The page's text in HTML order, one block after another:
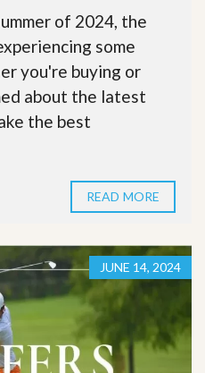
of 2024, the
some
you're buying or
about the latest
the best
READ MORE
JUNE 14, 2024